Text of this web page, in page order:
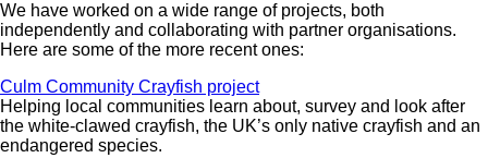
We have worked on a wide range of projects, both
independently and collaborating with partner organisations.
Here are some of the more recent ones:
Culm Community Crayfish project
Helping local communities learn about, survey and look after
the white-clawed crayfish, the UK’s only native crayfish and an
endangered species.